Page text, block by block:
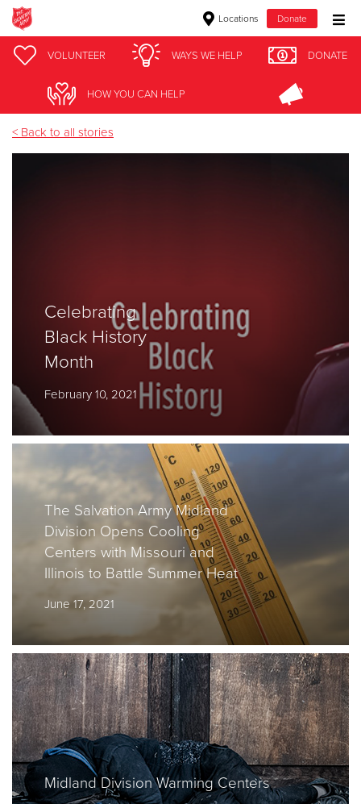
Locations Donate
Donate Goods
$50
Other
Donate
VOLUNTEER WAYS WE HELP DONATE
HOW YOU CAN HELP
army
< Back to all stories
Celebrating
Black History
Month
February 10, 2021
The Salvation Army Midland
Division Opens Cooling
Centers with Missouri and
Illinois to Battle Summer Heat
June 17, 2021
Midland Division Warming Centers